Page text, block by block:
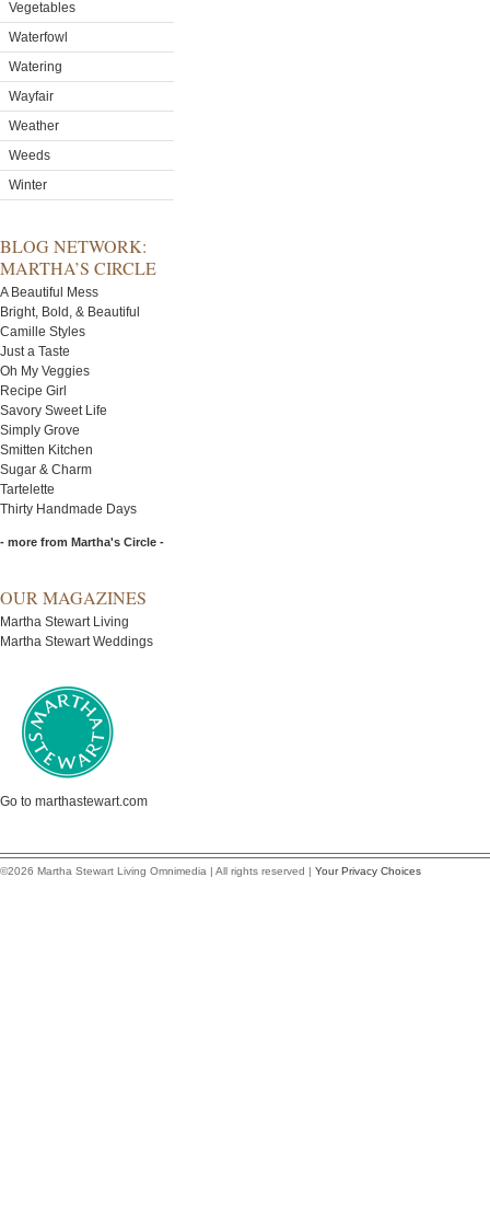
Vegetables
Waterfowl
Watering
Wayfair
Weather
Weeds
Winter
BLOG NETWORK:
MARTHA’S CIRCLE
A Beautiful Mess
Bright, Bold, & Beautiful
Camille Styles
Just a Taste
Oh My Veggies
Recipe Girl
Savory Sweet Life
Simply Grove
Smitten Kitchen
Sugar & Charm
Tartelette
Thirty Handmade Days
- more from Martha's Circle -
OUR MAGAZINES
Martha Stewart Living
Martha Stewart Weddings
Go to marthastewart.com
©2026 Martha Stewart Living Omnimedia | All rights reserved | Your Privacy Choices